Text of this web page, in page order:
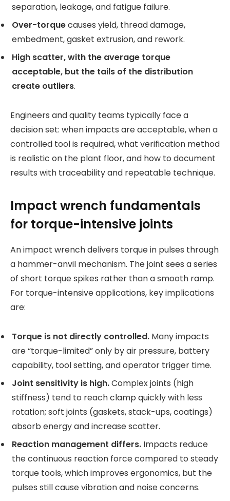
separation, leakage, and fatigue failure.
Over-torquecauses yield, thread damage,
embedment, gasket extrusion, and rework.
High scatter, with the average torque
acceptable, but the tails of the distribution
create outliers.
Engineers and quality teams typically face a
decision set: when impacts are acceptable, when a
controlled tool is required, what verification method
is realistic on the plant floor, and how to document
results with traceability and repeatable technique.
Impact wrench fundamentals
for torque-intensive joints
An impact wrench delivers torque in pulses through
a hammer-anvil mechanism. The joint sees a series
of short torque spikes rather than a smooth ramp.
For torque-intensive applications, key implications
are:
Torque is not directly controlled. Many impacts
are “torque-limited” only by air pressure, battery
capability, tool setting, and operator trigger time.
Joint sensitivity is high.Complex joints (high
stiffness) tend to reach clamp quickly with less
rotation; soft joints (gaskets, stack-ups, coatings)
absorb energy and increase scatter.
Reaction management differs. Impacts reduce
the continuous reaction force compared to steady
torque tools, which improves ergonomics, but the
pulses still cause vibration and noise concerns.